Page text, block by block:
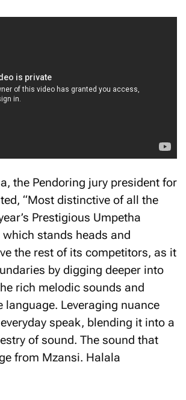
the Pendoring jury president for
“Most distinctive of all the
Prestigious Umpetha
stands heads and
the rest of its competitors, as it
by digging deeper into
rich melodic sounds and
language. Leveraging nuance
speak, blending it into a
of sound. The sound that
from Mzansi. Halala